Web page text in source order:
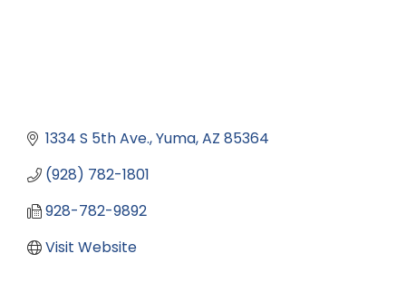
1334 S 5th Ave. Yuma AZ 85364
(928) 782-1801
928-782-9892
Visit Website